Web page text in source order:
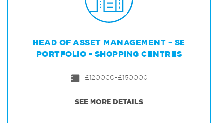
HEAD OF ASSET MANAGEMENT – SE
PORTFOLIO – SHOPPING CENTRES
£120000-£150000
SEE MORE DETAILS